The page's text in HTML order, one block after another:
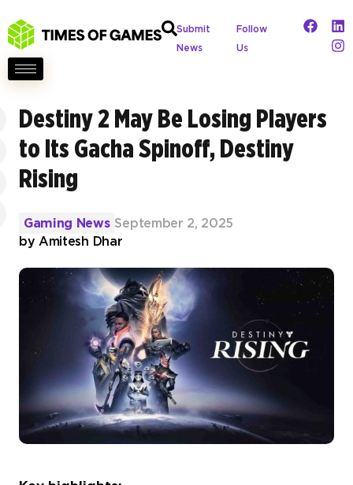
Submit
News
Follow
Us
Destiny 2 May Be Losing Players
to Its Gacha Spinoff, Destiny
Rising
Gaming News September 2, 2025
by Amitesh Dhar